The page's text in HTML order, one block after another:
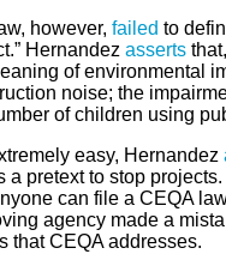
however, failed to
Hernandez asserts
of environmental
noise; the
of children using
easy, Hernandez
a pretext to stop
can file a CEQA
agency made a
that CEQA addresses.